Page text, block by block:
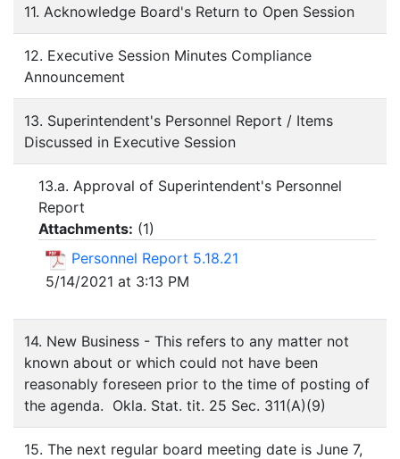
11. Acknowledge Board's Return to Open Session
12. Executive Session Minutes Compliance
Announcement
13. Superintendent's Personnel Report / Items
Discussed in Executive Session
13.a. Approval of Superintendent's Personnel
Report
Attachments: (1)
Personnel Report 5.18.21
5/14/2021 at 3:13 PM
14. New Business - This refers to any matter not
known about or which could not have been
reasonably foreseen prior to the time of posting of
the agenda. Okla. Stat. tit. 25 Sec. 311(A)(9)
15. The next regular board meeting date is June 7,